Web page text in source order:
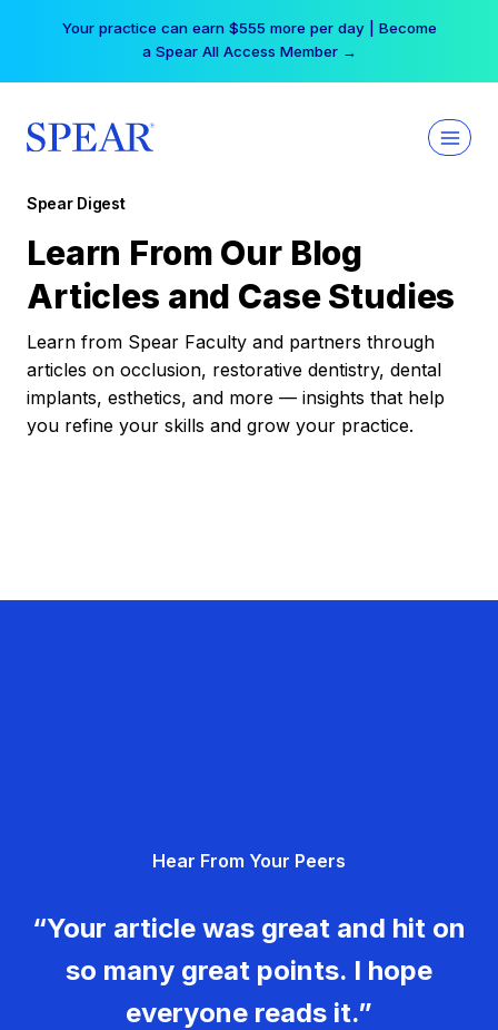
Your practice can earn $555 more per day | Become
a Spear All Access Member →
Spear Digest
Learn From Our Blog
Articles and Case Studies
Learn from Spear Faculty and partners through
articles on occlusion, restorative dentistry, dental
implants, esthetics, and more — insights that help
you refine your skills and grow your practice.
Hear From Your Peers
“Your article was great and hit on
so many great points. I hope
everyone reads it.”